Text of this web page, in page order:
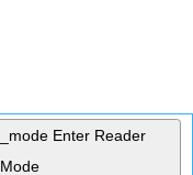
Enter Reader
Mode